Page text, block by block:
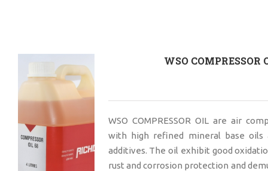
WSO COMPRESSOR
WSO COMPRESSOR OIL are air
with high refined mineral base oils
additives. The oil exhibit good
rust and corrosion protection and